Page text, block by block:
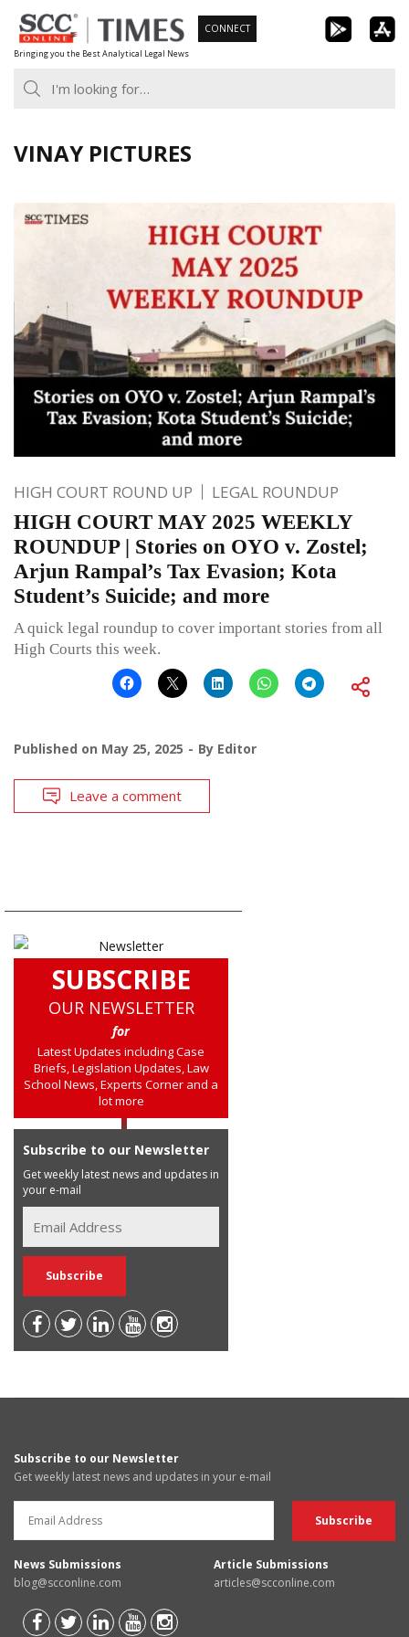
Skip
to
content
Bringing you the Best Analytical Legal News
CONNECT
VINAY PICTURES
HIGH COURT ROUND UP LEGAL ROUNDUP
HIGH COURT MAY 2025 WEEKLY
ROUNDUP | Stories on OYO v. Zostel;
Arjun Rampal’s Tax Evasion; Kota
Student’s Suicide; and more
A quick legal roundup to cover important stories from all
High Courts this week.
Published on May 25, 2025 By Editor
Leave a comment
SUBSCRIBE
OUR NEWSLETTER
for
Latest Updates including Case
Briefs, Legislation Updates, Law
School News, Experts Corner and a
lot more
Subscribe to our Newsletter
Get weekly latest news and updates in
your e-mail
Subscribe to our Newsletter
Get weekly latest news and updates in your e-mail
News Submissions
blog@scconline.com
Article Submissions
articles@scconline.com